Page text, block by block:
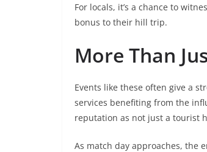
For locals, it’s a chance to
bonus to their hill trip.
More Than
Events like these often give a
services benefiting from the
reputation as not just a tourist
As match day approaches, the